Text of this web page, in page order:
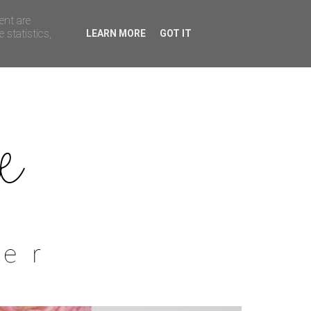
are
statistics,
LEARN MORE GOT IT